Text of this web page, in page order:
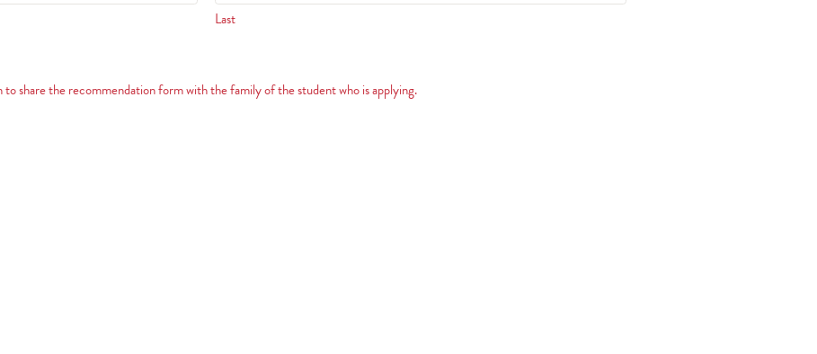
Last
share the recommendation form with the family of the student who is applying.